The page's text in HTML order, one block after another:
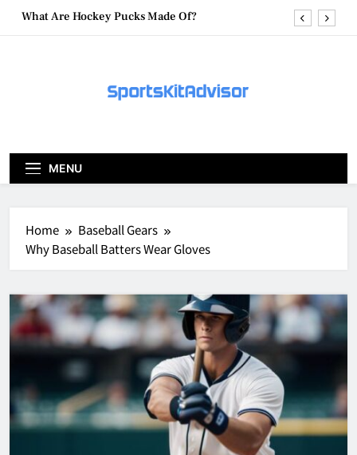
SkipWhat Are Hockey Pucks Made Of?
How To Get A Puck at a Hockey Game
What Are Hockey Pucks Made Of?
What Is A Hockey Puck
MENU
Home
Baseball Gears
Why Baseball Batters Wear Gloves